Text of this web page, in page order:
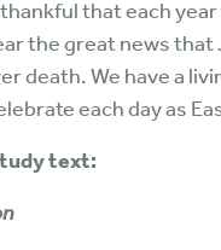
that each year
the great news that
death. We have a
each day as
text: